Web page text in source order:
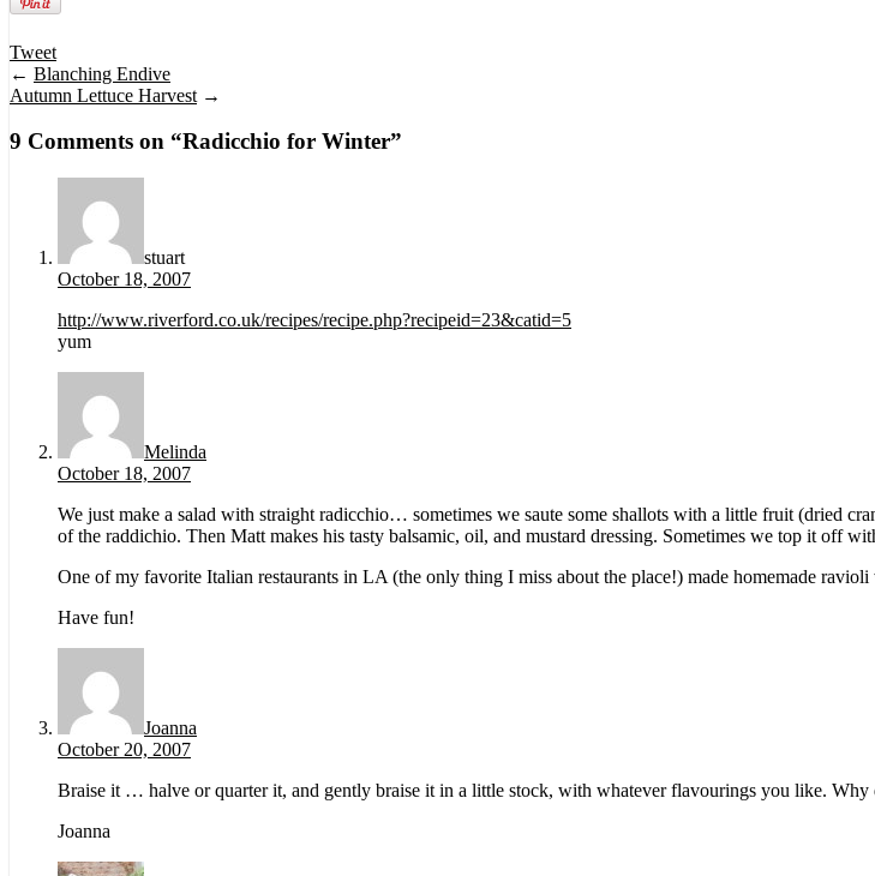
Tweet
← Blanching Endive
Autumn Lettuce Harvest →
9 Comments on “Radicchio for Winter”
stuart
October 18, 2007
http://www.riverford.co.uk/recipes/recipe.php?recipeid=23&catid=5
yum
Melinda
October 18, 2007
We just make a salad with straight radicchio… sometimes we saute some shallots with a little fruit (dried
of the raddichio. Then Matt makes his tasty balsamic, oil, and mustard dressing. Sometimes we top it off
One of my favorite Italian restaurants in LA (the only thing I miss about the place!) made homemade
Have fun!
Joanna
October 20, 2007
Braise it … halve or quarter it, and gently braise it in a little stock, with whatever flavourings you like.
Joanna